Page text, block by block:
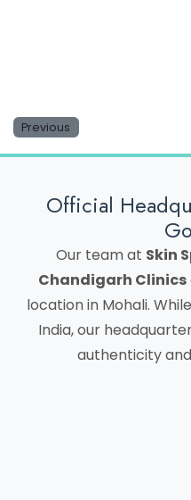
Previous
Official
Our team at Skin
Chandigarh Clinics
location in Mohali.
India, our
authenticity